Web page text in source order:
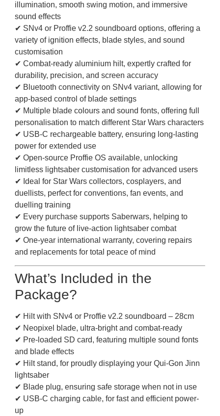
illumination, smooth swing motion, and immersive
sound effects
✔ SNv4 or Proffie v2.2 soundboard options, offering a
variety of ignition effects, blade styles, and sound
customisation
✔ Combat-ready aluminium hilt, expertly crafted for
durability, precision, and screen accuracy
✔ Bluetooth connectivity on SNv4 variant, allowing for
app-based control of blade settings
✔ Multiple blade colours and sound fonts, offering full
personalisation to match different Star Wars characters
✔ USB-C rechargeable battery, ensuring long-lasting
power for extended use
✔ Open-source Proffie OS available, unlocking
limitless lightsaber customisation for advanced users
✔ Ideal for Star Wars collectors, cosplayers, and
duellists, perfect for conventions, fan events, and
duelling training
✔ Every purchase supports Saberwars, helping to
grow the future of live-action lightsaber combat
✔ One-year international warranty, covering repairs
and replacements for total peace of mind
What’s Included in the
Package?
✔ Hilt with SNv4 or Proffie v2.2 soundboard – 28cm
✔ Neopixel blade, ultra-bright and combat-ready
✔ Pre-loaded SD card, featuring multiple sound fonts
and blade effects
✔ Hilt stand, for proudly displaying your Qui-Gon Jinn
lightsaber
✔ Blade plug, ensuring safe storage when not in use
✔ USB-C charging cable, for fast and efficient power-
up